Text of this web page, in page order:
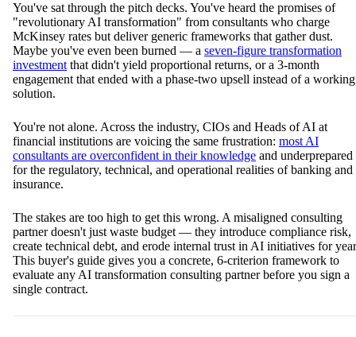
You've sat through the pitch decks. You've heard the promises of
"revolutionary AI transformation" from consultants who charge
McKinsey rates but deliver generic frameworks that gather dust.
Maybe you've even been burned — a seven-figure transformation
investment that didn't yield proportional returns, or a 3-month
engagement that ended with a phase-two upsell instead of a working
solution.
You're not alone. Across the industry, CIOs and Heads of AI at
financial institutions are voicing the same frustration: most AI
consultants are overconfident in their knowledge and underprepared
for the regulatory, technical, and operational realities of banking and
insurance.
The stakes are too high to get this wrong. A misaligned consulting
partner doesn't just waste budget — they introduce compliance risk,
create technical debt, and erode internal trust in AI initiatives for
This buyer's guide gives you a concrete, 6-criterion framework to
evaluate any AI transformation consulting partner before you sign a
single contract.